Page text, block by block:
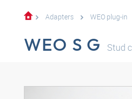
Adapters WEO plug-in
WEO S G Stud